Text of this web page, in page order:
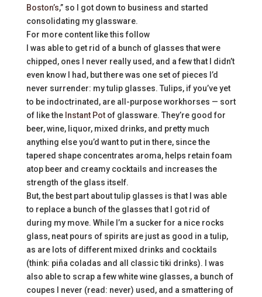
Boston’s,” so I got down to business and started
consolidating my glassware.
For more content like this follow
I was able to get rid of a bunch of glasses that were
chipped, ones I never really used, and a few that I didn’t
even know I had, but there was one set of pieces I’d
never surrender: my tulip glasses. Tulips, if you’ve yet
to be indoctrinated, are all-purpose workhorses — sort
of like the Instant Potof glassware. They’re good for
beer, wine, liquor, mixed drinks, and pretty much
anything else you’d want to put in there, since the
tapered shape concentrates aroma, helps retain foam
atop beer and creamy cocktails and increases the
strength of the glass itself.
But, the best part about tulip glasses is that I was able
to replace a bunch of the glasses that I got rid of
during my move. While I’m a sucker for a nice rocks
glass, neat pours of spirits are just as good in a tulip,
as are lots of different mixed drinks and cocktails
(think: piña coladas and all classic tiki drinks). I was
also able to scrap a few white wine glasses, a bunch of
coupes I never (read: never) used, and a smattering of